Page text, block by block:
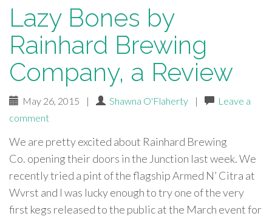
Lazy Bones by
Rainhard Brewing
Company, a Review
May 26, 2015 | Shawna O'Flaherty |
Leave a
comment
We are pretty excited about Rainhard Brewing
Co. opening their doors in the Junction last week. We
recently tried a pint of the flagship Armed N’ Citra at
Wvrst and I was lucky enough to try one of the very
first kegs released to the public at the March event for